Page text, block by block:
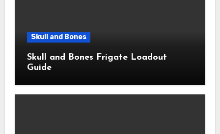
Skull and Bones
Skull and Bones Frigate Loadout
Guide